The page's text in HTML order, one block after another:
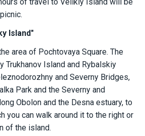
Island"
area of ​​Pochtovaya Square. The
Trukhanov Island and Rybalskiy
and Severny Bridges,
Park and the Severny and
Obolon and the Desna estuary, to
you can walk around it to the right or
of the island.